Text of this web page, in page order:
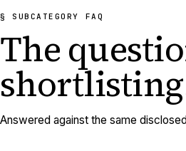
§ SUBCATEGORY FAQ
The
Answered against the same